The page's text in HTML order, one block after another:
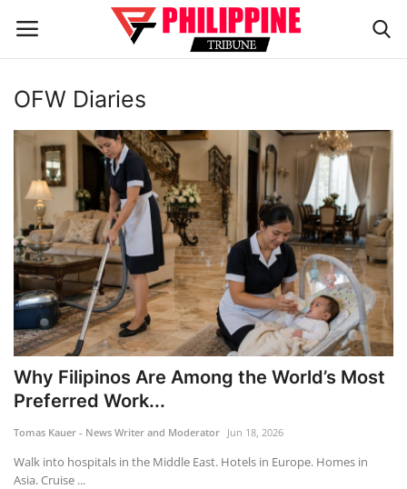
HEADLINES
OFW Diaries
BUSINESS
INFLUENCERS
CELEBRITY
FASHION / LIFESTYLE
OFW Diaries
Why Filipinos Are Among the World’s Most
Preferred Work...
Tomas Kauer - News Writer and Moderator Jun 18, 2026
Walk into hospitals in the Middle East. Hotels in Europe. Homes in
Asia. Cruise ...